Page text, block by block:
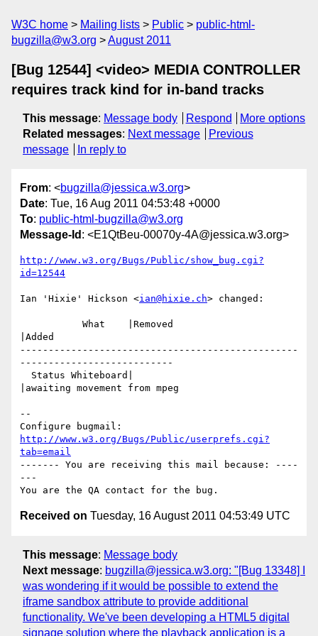
W3C home Mailing lists Public
public-html-
bugzilla@w3.org
August 2011
[Bug 12544] <video> MEDIA CONTROLLER
requires track kind for in-band tracks
This message: Message body Respond
More options
Related messages: Next message
Previous
message
In reply to
From: <bugzilla@jessica.w3.org>
Date: Tue, 16 Aug 2011 04:53:48 +0000
To: public-html-bugzilla@w3.org
Message-Id : <E1QtBeu-00070y-4A@jessica.w3.org>
http://www.w3.org/Bugs/Public/show_bug.cgi?
id=12544
Ian 'Hixie' Hickson <ian@hixie.ch> changed:
|Added
-------------------------------------------------
---------------------------
|awaiting movement from mpeg
--
http://www.w3.org/Bugs/Public/userprefs.cgi?
tab=email
------- You are receiving this mail because: ----
---
Received on Tuesday, 16 August 2011 04:53:49 UTC
This message: Message body
Next message: bugzilla@jessica.w3.org: "[Bug 13348] I
was wondering if it would be possible to extend the
iframe sandbox attribute to provide additional
functionality. We've been developing a HTML5 digital
signage solution where the playback application is a